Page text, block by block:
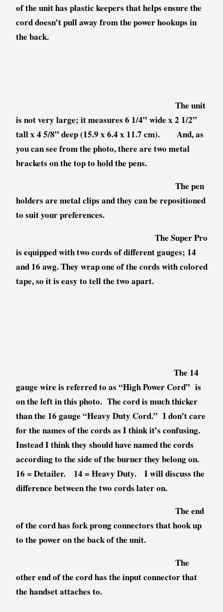
of the unit has plastic keepers that helps ensure the
cord doesn’t pull away from the power hookups in
the back.
The unit
is not very large; it measures 6 1/4” wide x 2 1/2”
tall x 4 5/8” deep (15.9 x 6.4 x 11.7 cm). And, as
you can see from the photo, there are two metal
brackets on the top to hold the pens.
The pen
holders are metal clips and they can be repositioned
to suit your preferences.
The Super Pro
is equipped with two cords of different gauges; 14
and 16 awg. They wrap one of the cords with colored
tape, so it is easy to tell the two apart.
The 14
gauge wire is referred to as “High Power Cord” is
on the left in this photo. The cord is much thicker
than the 16 gauge “Heavy Duty Cord.” I don’t care
for the names of the cords as I think it’s confusing.
Instead I think they should have named the cords
according to the side of the burner they belong on.
16 = Detailer. 14 = Heavy Duty. I will discuss the
difference between the two cords later on.
The end
of the cord has fork prong connectors that hook up
to the power on the back of the unit.
The
other end of the cord has the input connector that
the handset attaches to.